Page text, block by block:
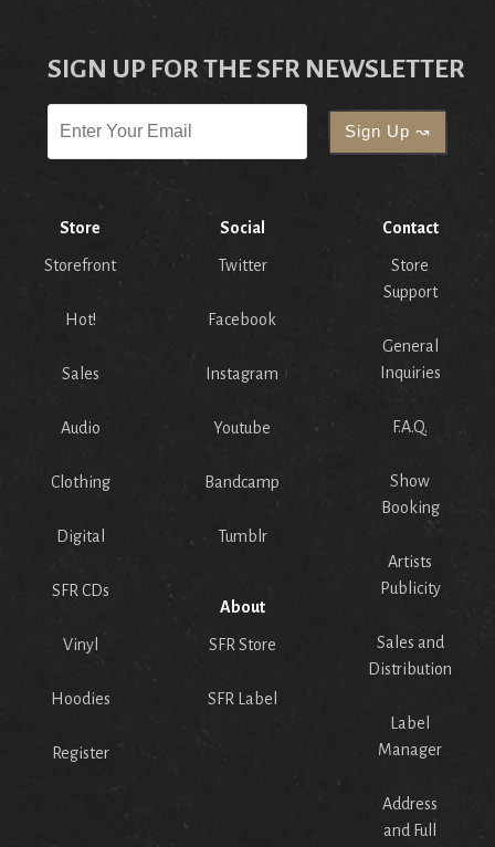
SIGN UP FOR THE SFR NEWSLETTER
Store
Storefront
Hot!
Sales
Audio
Clothing
Digital
SFR CDs
Vinyl
Hoodies
Register
Social
Twitter
Facebook
Instagram
Youtube
Bandcamp
Tumblr
About
SFR Store
SFR Label
Contact
Store
Support
General
Inquiries
F.A.Q.
Show
Booking
Artists
Publicity
Sales and
Distribution
Label
Manager
Address
and Full